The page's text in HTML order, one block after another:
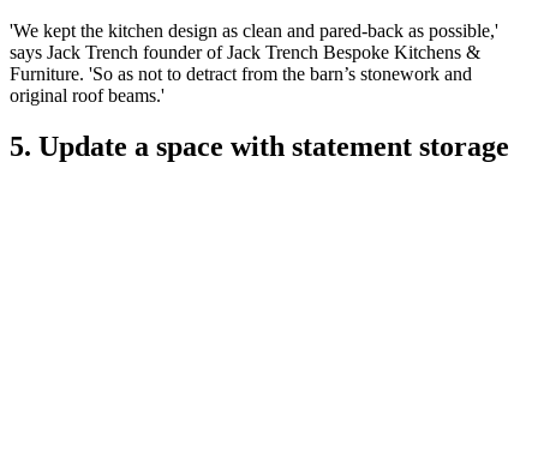
'We kept the kitchen design as clean and pared-back as possible,'
says Jack Trench founder of Jack Trench Bespoke Kitchens &
Furniture. 'So as not to detract from the barn’s stonework and
original roof beams.'
5. Update a space with statement storage